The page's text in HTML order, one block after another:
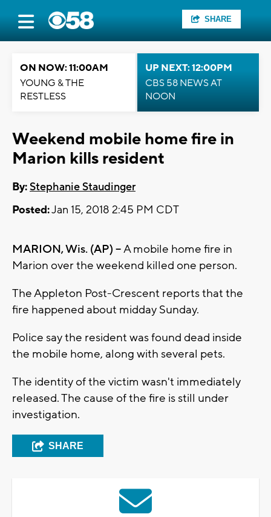
SHARE
ON NOW: 11:00AM
YOUNG & THE
RESTLESS
UP NEXT: 12:00PM
CBS 58 NEWS AT
NOON
Weekend mobile home fire in
Marion kills resident
By:Stephanie Staudinger
Posted:Jan 15, 2018 2:45 PM CDT
MARION, Wis. (AP) --A mobile home fire in
Marion over the weekend killed one person.
The Appleton Post-Crescent reports that the
fire happened about midday Sunday.
Police say the resident was found dead inside
the mobile home, along with several pets.
The identity of the victim wasn't immediately
released. The cause of the fire is still under
investigation.
SHARE